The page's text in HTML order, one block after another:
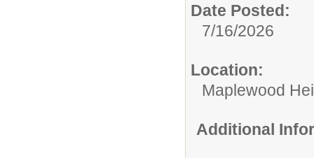
Date Posted:
7/16/2026
Location:
Maplewood
Additional